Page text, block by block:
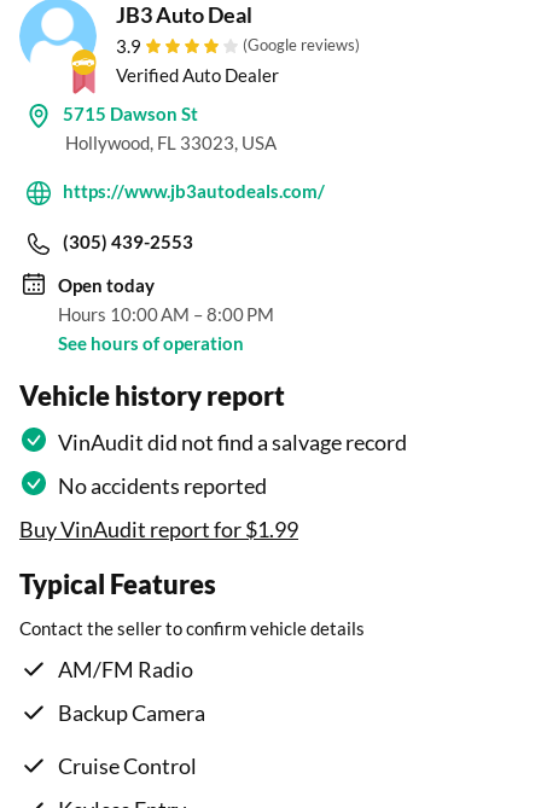
JB3 Auto Deal
3.9 (Google reviews)
Verified Auto Dealer
5715 Dawson St
Hollywood, FL 33023, USA
https://www.jb3autodeals.com/
(305) 439-2553
Open today
Hours 10:00 AM – 8:00 PM
See hours of operation
Vehicle history report
VinAudit did not find a salvage record
No accidents reported
Buy VinAudit report for $1.99
Typical Features
Contact the seller to confirm vehicle details
AM/FM Radio
Backup Camera
Cruise Control